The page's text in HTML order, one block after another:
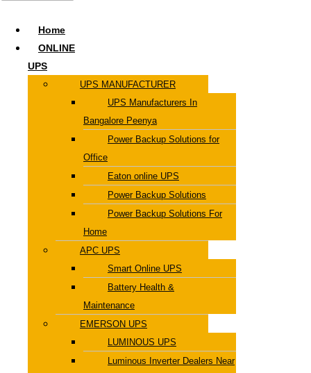
Home
ONLINE
UPS
UPS MANUFACTURER
UPS Manufacturers In
Bangalore Peenya
Power Backup Solutions for
Office
Eaton online UPS
Power Backup Solutions
Power Backup Solutions For
Home
APC UPS
Smart Online UPS
Battery Health &
Maintenance
EMERSON UPS
LUMINOUS UPS
Luminous Inverter Dealers Near